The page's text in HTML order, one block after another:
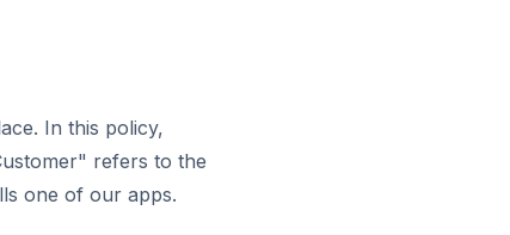
In this policy,
refers to the
one of our apps.